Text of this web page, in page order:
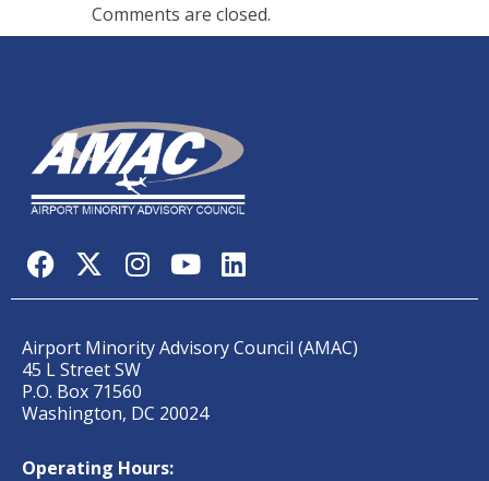
Comments are closed.
Airport Minority Advisory Council (AMAC)
45 L Street SW
P.O. Box 71560
Washington, DC 20024
Operating Hours: